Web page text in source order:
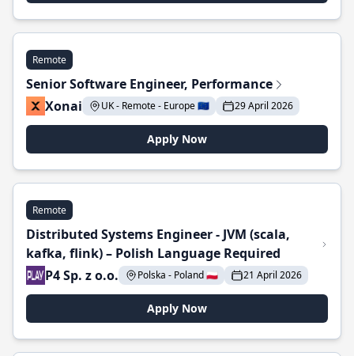
Remote
Senior Software Engineer, Performance
Xonai
UK - Remote - Europe 🇪🇺 29 April 2026
Apply Now
Remote
Distributed Systems Engineer - JVM (scala,
kafka, flink) – Polish Language Required
P4 Sp. z o.o.
Polska - Poland 🇵🇱 21 April 2026
Apply Now